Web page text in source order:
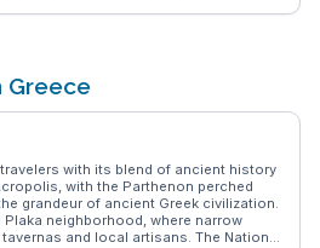
adding to the adventure.
and tranquility makes it a favored
and exploration.
Greece
with its blend of ancient history
with the Parthenon perched
grandeur of ancient Greek civilization.
neighborhood, where narrow
and local artisans. The National